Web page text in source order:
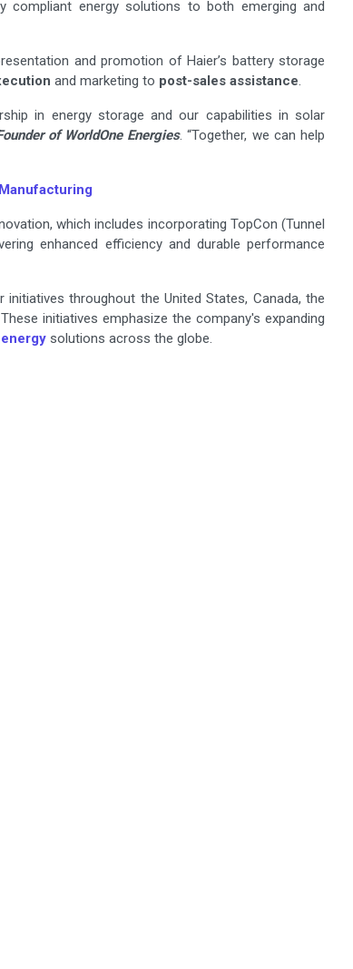
compliant energy solutions to both emerging and
and promotion of Haier’s battery storage
and marketing to post-sales assistance.
in energy storage and our capabilities in solar
of WorldOne Energies. “Together, we can help
which includes incorporating TopCon (Tunnel
enhanced efficiency and durable performance
throughout the United States, Canada, the
initiatives emphasize the company's expanding
solutions across the globe.